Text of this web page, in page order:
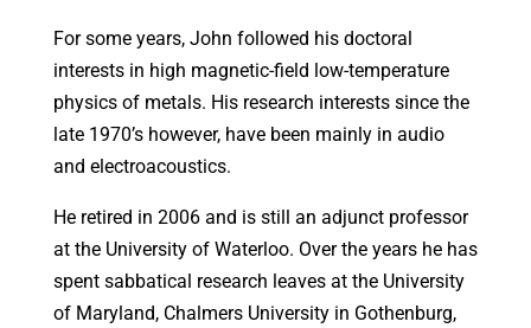
For some years, John followed his doctoral
interests in high magnetic-field low-temperature
physics of metals. His research interests since the
late 1970’s however, have been mainly in audio
and electroacoustics.
He retired in 2006 and is still an adjunct professor
at the University of Waterloo. Over the years he has
spent sabbatical research leaves at the University
of Maryland, Chalmers University in Gothenburg,